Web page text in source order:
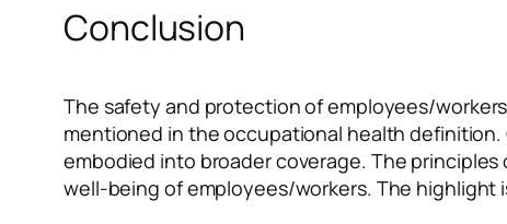
Conclusion
The safety and protection of employees/
mentioned in the occupational health
embodied into broader coverage. The
well-being of employees/workers. The highlight